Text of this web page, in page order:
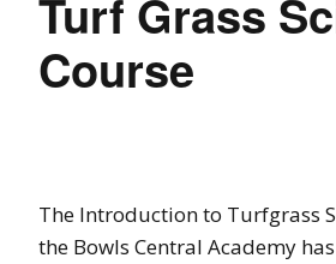
Turf Grass
Course
The Introduction to Turfgrass
the Bowls Central Academy